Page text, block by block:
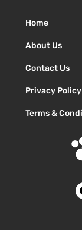
Home
About Us
Contact Us
Privacy Policy
Terms &